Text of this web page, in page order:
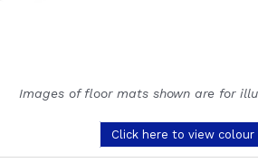
Images of floor mats shown are for
Click here to view colour